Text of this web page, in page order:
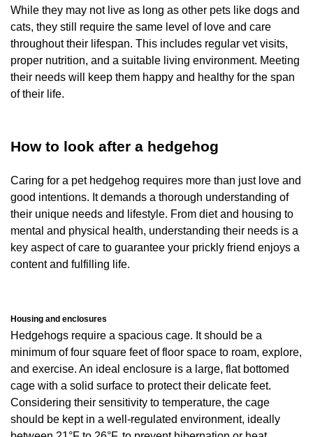
While they may not live as long as other pets like dogs and
cats, they still require the same level of love and care
throughout their lifespan. This includes regular vet visits,
proper nutrition, and a suitable living environment. Meeting
their needs will keep them happy and healthy for the span
of their life.
How to look after a hedgehog
Caring for a pet hedgehog requires more than just love and
good intentions. It demands a thorough understanding of
their unique needs and lifestyle. From diet and housing to
mental and physical health, understanding their needs is a
key aspect of care to guarantee your prickly friend enjoys a
content and fulfilling life.
Housing and enclosures
Hedgehogs require a spacious cage. It should be a
minimum of four square feet of floor space to roam, explore,
and exercise. An ideal enclosure is a large, flat bottomed
cage with a solid surface to protect their delicate feet.
Considering their sensitivity to temperature, the cage
should be kept in a well-regulated environment, ideally